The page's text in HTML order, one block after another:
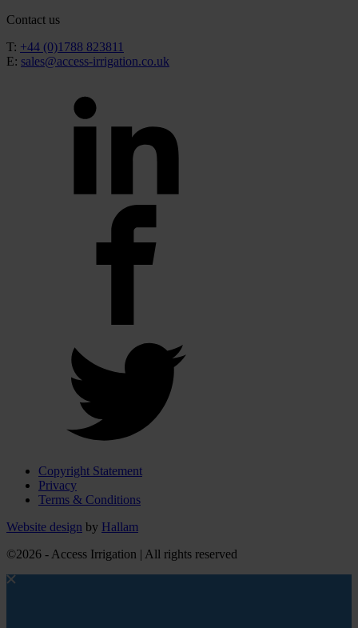
Contact us
T: +44 (0)1788 823811
E: sales@access-irrigation.co.uk
Copyright Statement
Privacy
Terms & Conditions
Website design by Hallam
©2026 - Access Irrigation | All rights reserved